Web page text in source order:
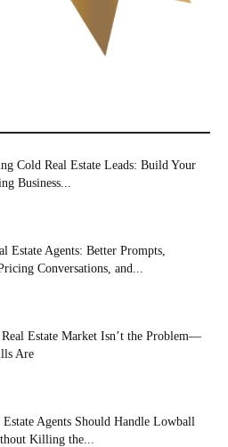
Cold Real Estate Leads: Build Your
Business...
Estate Agents: Better Prompts,
Conversations, and...
Estate Market Isn’t the Problem—
Are
Agents Should Handle Lowball
Killing the...